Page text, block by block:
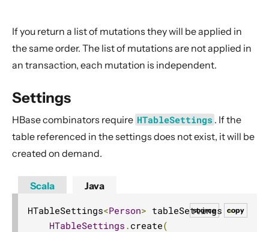
If you return a list of mutations they will be applied in
the same order. The list of mutations are not applied in
an transaction, each mutation is independent.
Settings
HBase combinators require HTableSettings . If the
table referenced in the settings does not exist, it will be
created on demand.
Scala Java
copy
source
HTableSettings<Person> tableSettings =
HTableSettings . create(